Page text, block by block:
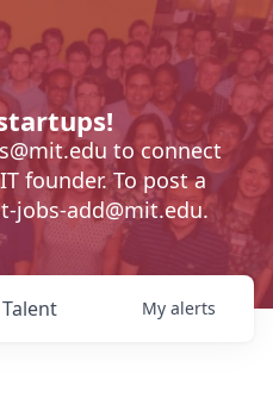
to connect
founder. To post a
jobs-add@mit.edu.
Talent My alerts